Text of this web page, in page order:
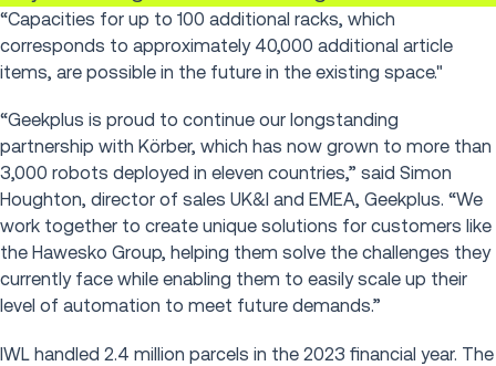
“Capacities for up to 100 additional racks, which
corresponds to approximately 40,000 additional article
items, are possible in the future in the existing space."
“Geekplus is proud to continue our longstanding
partnership with Körber, which has now grown to more than
3,000 robots deployed in eleven countries,” said Simon
Houghton, director of sales UK&I and EMEA, Geekplus. “We
work together to create unique solutions for customers like
the Hawesko Group, helping them solve the challenges they
currently face while enabling them to easily scale up their
level of automation to meet future demands.”
IWL handled 2.4 million parcels in the 2023 financial year. The